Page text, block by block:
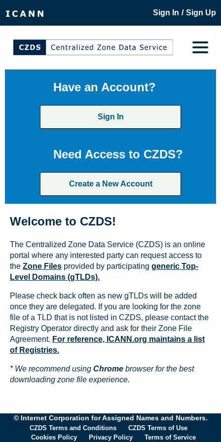
Sign In / Sign Up
Have an Account?
Sign In
Need Access to CZDS?
Create a New Account
Welcome to CZDS!
The Centralized Zone Data Service (CZDS) is an online
portal where any interested party can request access to
the Zone Files provided by participating generic Top-
Level Domains (gTLDs).
Please check back often as new gTLDs will be added
once they are delegated. If you are looking for the zone
file of a TLD that is not listed in CZDS, please contact the
Registry Operator directly and ask for their Zone File
Agreement. For reference, ICANN.org maintains a list
of Registries.
* We recommend using Chrome browser for the best
downloading zone file experience.
© Internet Corporation for Assigned Names and Numbers.
CZDS Terms and Conditions
CZDS Terms of Use
Cookies Policy
Privacy Policy Terms of Service